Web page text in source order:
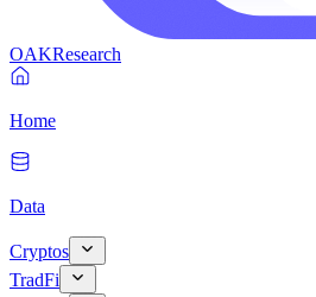
OAKResearch
Home
Data
Cryptos
TradFi